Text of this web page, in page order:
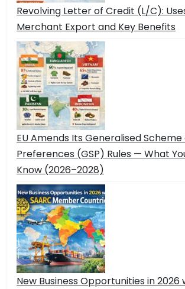
Revolving Letter of Credit (L/C):
Merchant Export and Key Benefits
EU Amends Its Generalised Scheme
Preferences (GSP) Rules — What
Know (2026–2028)
New Business Opportunities in 2026